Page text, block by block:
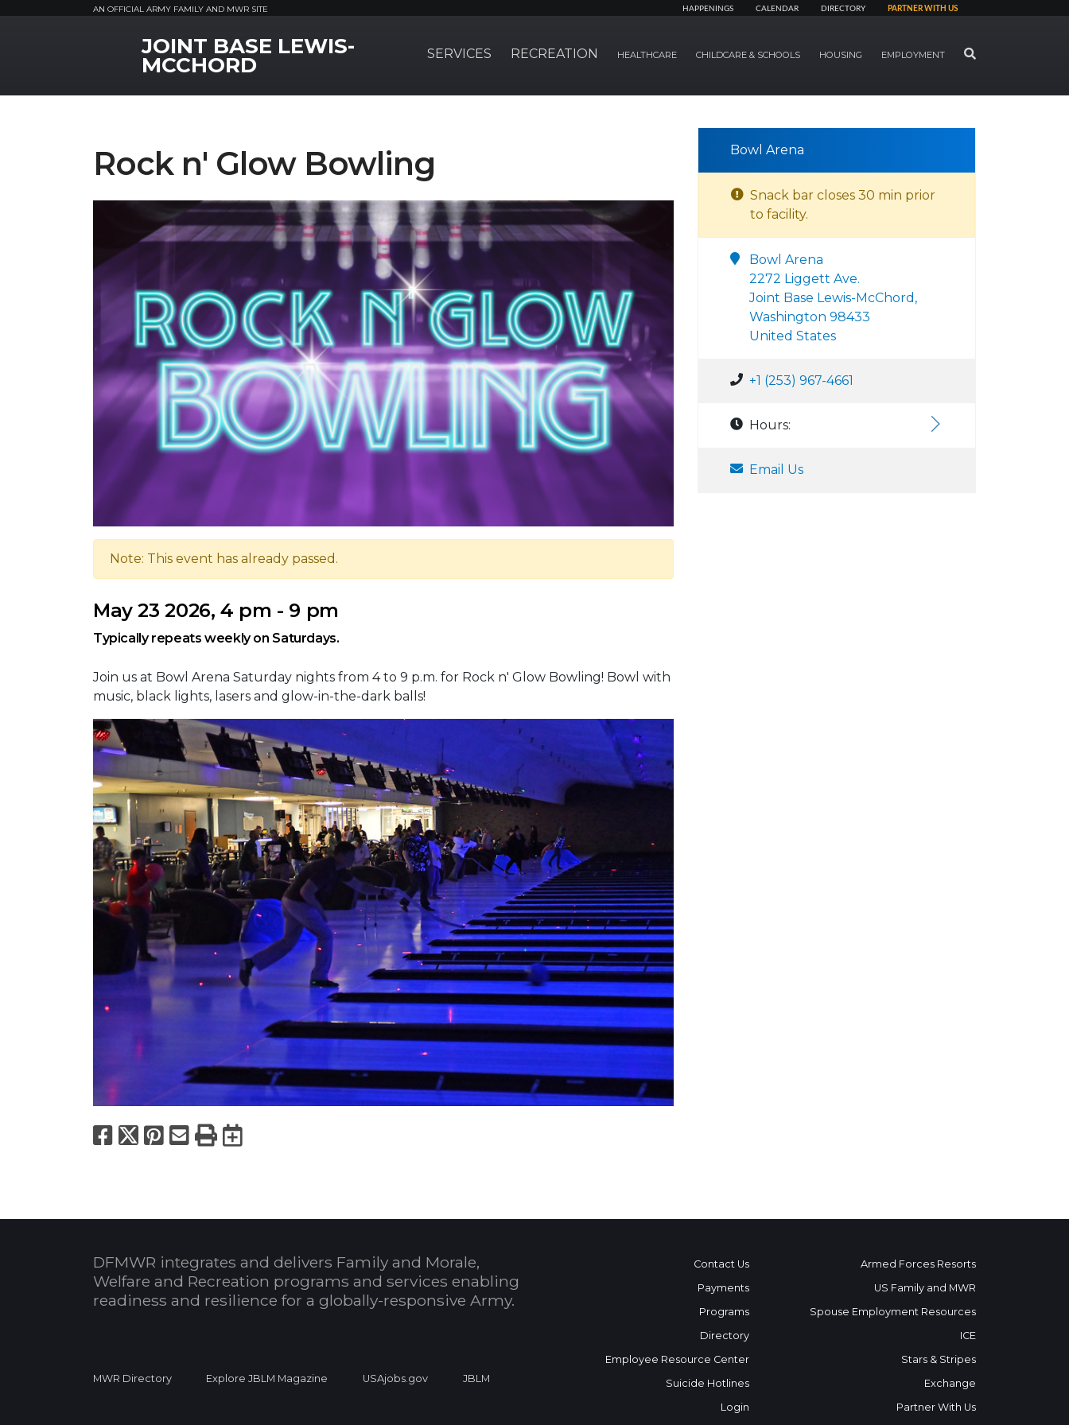
AN OFFICIAL ARMY FAMILY AND MWR SITE HAPPENINGS CALENDAR DIRECTORY PARTNER WITH US
MWR LogoJOINT BASE LEWIS-
MCCHORD SERVICES RECREATION HEALTHCARE CHILDCARE & SCHOOLS HOUSING EMPLOYMENT SEARCH
Rock n' Glow Bowling
Note: This event has already passed.
May 23 2026, 4 pm - 9 pm
Typically repeats weekly on Saturdays.
Join us at Bowl Arena Saturday nights from 4 to 9 p.m. for Rock n' Glow Bowling! Bowl with
music, black lights, lasers and glow-in-the-dark balls!
Facebook
X Pinterest
Email
PrintExport to Calendar
Bowl Arena
Snack bar closes 30 min prior
to facility.
Bowl Arena
2272 Liggett Ave.
Joint Base Lewis-McChord,
Washington 98433
United States
+1 (253) 967-4661
Hours:
Email Us
DFMWR integrates and delivers Family and Morale,
Welfare and Recreation programs and services enabling
readiness and resilience for a globally-responsive Army.
MWR Directory Explore JBLM Magazine USAjobs.gov JBLM
Contact Us
Payments
Programs
Directory
Employee Resource Center
Suicide Hotlines
Login
Armed Forces Resorts
US Family and MWR
Spouse Employment Resources
ICE
Stars & Stripes
Exchange
Partner With Us